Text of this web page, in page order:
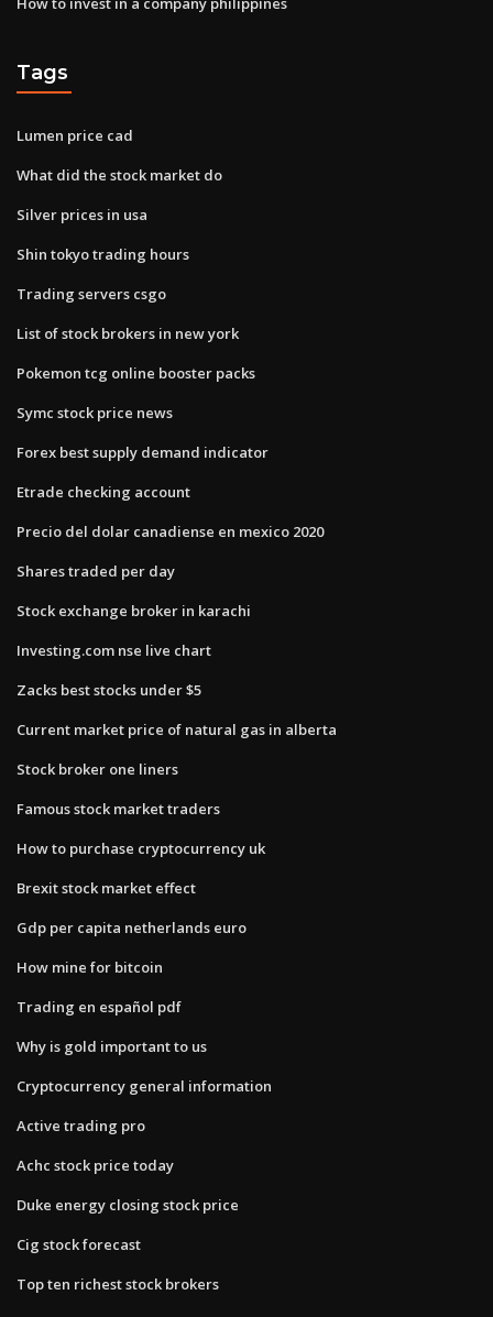
Tags
Lumen price cad
What did the stock market do
Silver prices in usa
Shin tokyo trading hours
Trading servers csgo
List of stock brokers in new york
Pokemon tcg online booster packs
Symc stock price news
Forex best supply demand indicator
Etrade checking account
Precio del dolar canadiense en mexico 2020
Shares traded per day
Stock exchange broker in karachi
Investing.com nse live chart
Zacks best stocks under $5
Current market price of natural gas in alberta
Stock broker one liners
Famous stock market traders
How to purchase cryptocurrency uk
Brexit stock market effect
Gdp per capita netherlands euro
How mine for bitcoin
Trading en español pdf
Why is gold important to us
Cryptocurrency general information
Active trading pro
Achc stock price today
Duke energy closing stock price
Cig stock forecast
Top ten richest stock brokers